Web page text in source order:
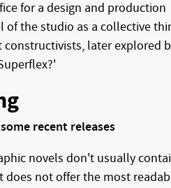
for a design and production
of the studio as a collective
later explored
recent releases
novels don't usually
does not offer the most